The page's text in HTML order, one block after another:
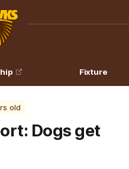
Fixture
old
Dogs get